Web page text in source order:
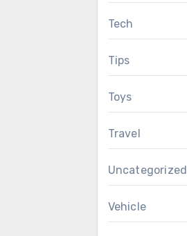
Tech
Tips
Toys
Travel
Uncategorized
Vehicle